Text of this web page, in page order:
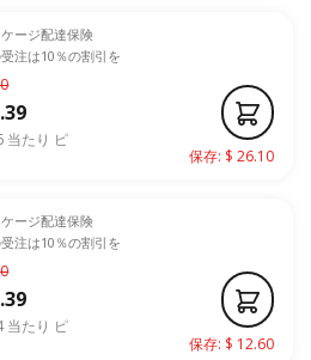
当たり ピ
ージ配達保険
注は10％の割引を
保存: $ 26.10
当たり ピ
ージ配達保険
注は10％の割引を
保存: $ 12.60